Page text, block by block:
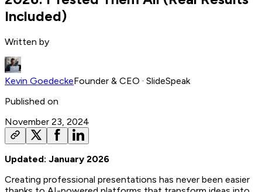
Included)
Written by
Kevin GoedeckeFounder & CEO · SlideSpeak
Published on
November 23, 2024
Updated: January 2026
Creating professional presentations has never been easier